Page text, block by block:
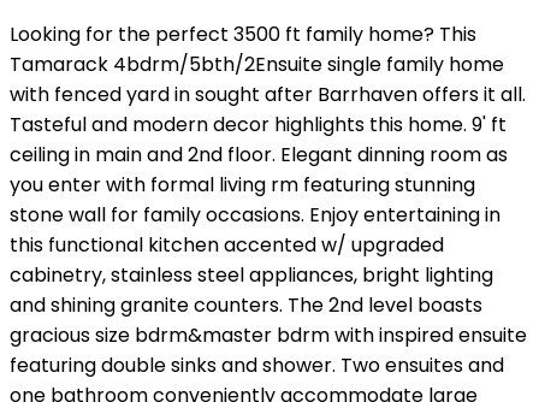
Looking for the perfect 3500 ft family home? This
Tamarack 4bdrm/5bth/2Ensuite single family home
with fenced yard in sought after Barrhaven offers it all.
Tasteful and modern decor highlights this home. 9' ft
ceiling in main and 2nd floor. Elegant dinning room as
you enter with formal living rm featuring stunning
stone wall for family occasions. Enjoy entertaining in
this functional kitchen accented w/ upgraded
cabinetry, stainless steel appliances, bright lighting
and shining granite counters. The 2nd level boasts
gracious size bdrm&master bdrm with inspired ensuite
featuring double sinks and shower. Two ensuites and
one bathroom conveniently accommodate large